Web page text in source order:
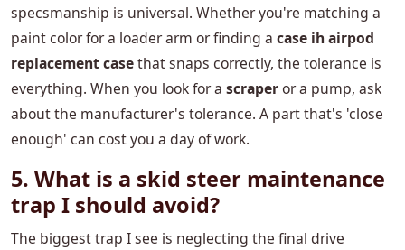
specsmanship is universal. Whether you're matching a
paint color for a loader arm or finding a case ih airpod
replacement casethat snaps correctly, the tolerance is
everything. When you look for a scraperor a pump, ask
about the manufacturer's tolerance. A part that's 'close
enough' can cost you a day of work.
5. What is a skid steer maintenance
trap I should avoid?
The biggest trap I see is neglecting the final drive